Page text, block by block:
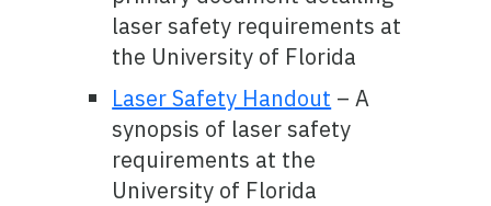
laser safety requirements at
the University of Florida
Laser Safety Handout – A
synopsis of laser safety
requirements at the
University of Florida